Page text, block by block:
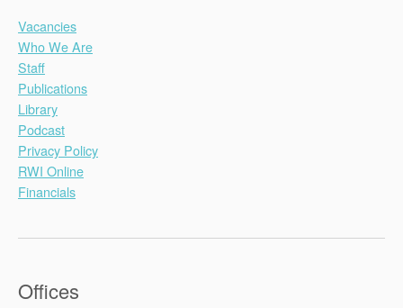
Vacancies
Who We Are
Staff
Publications
Library
Podcast
Privacy Policy
RWI Online
Financials
Offices